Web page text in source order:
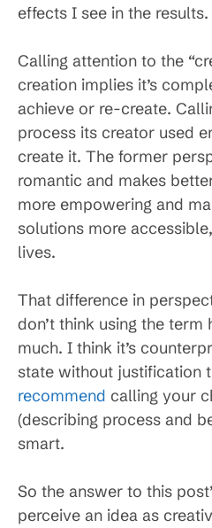
effects I see in the results.
Calling attention to the
creation implies it’s
achieve or re-create.
process its creator used
create it. The former
romantic and makes
more empowering and
solutions more
lives.
That difference in
don’t think using the
much. I think it’s
state without justification
recommend calling your
(describing process and
smart.
So the answer to this
perceive an idea as